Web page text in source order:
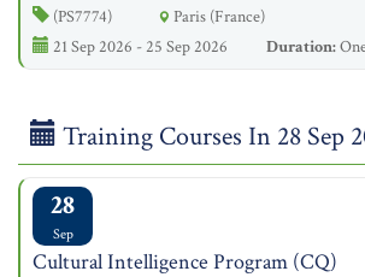
(PS7774)
Paris (France)
21 Sep 2026 - 25 Sep 2026
Duration:
Training Courses In 28 Sep
28
Sep
Cultural Intelligence Program (CQ)